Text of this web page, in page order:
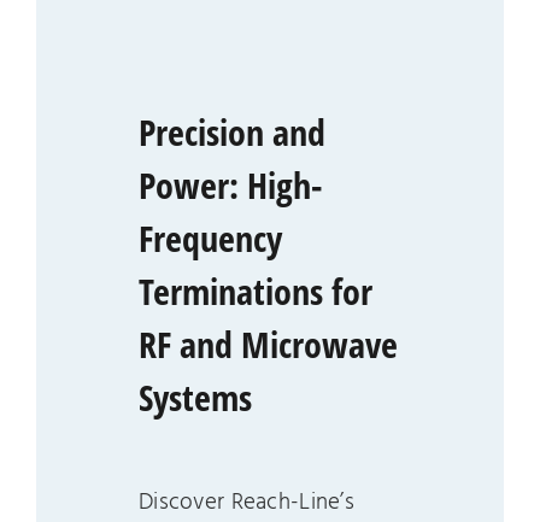
Precision and
Power: High-
Frequency
Terminations for
RF and Microwave
Systems
Discover Reach-Line’s